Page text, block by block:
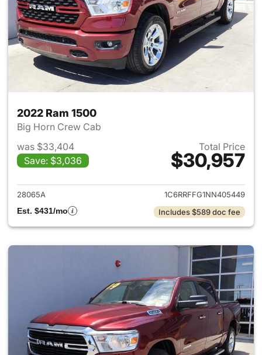
2022 Ram 1500
Big Horn Crew Cab
was $33,404
Save: $3,036
Total Price
$30,957
View details for 2022 Ram
28065A
1C6RRFFG1NN405449
Est. $431/mo
Includes $589 doc fee